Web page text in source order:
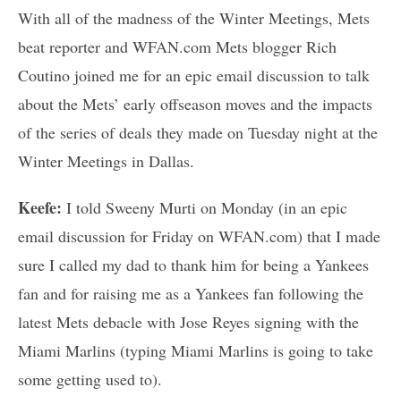
With all of the madness of the Winter Meetings, Mets
beat reporter and WFAN.com Mets blogger Rich
Coutino joined me for an epic email discussion to talk
about the Mets’ early offseason moves and the impacts
of the series of deals they made on Tuesday night at the
Winter Meetings in Dallas.
Keefe: I told Sweeny Murti on Monday (in an epic
email discussion for Friday on WFAN.com) that I made
sure I called my dad to thank him for being a Yankees
fan and for raising me as a Yankees fan following the
latest Mets debacle with Jose Reyes signing with the
Miami Marlins (typing Miami Marlins is going to take
some getting used to).